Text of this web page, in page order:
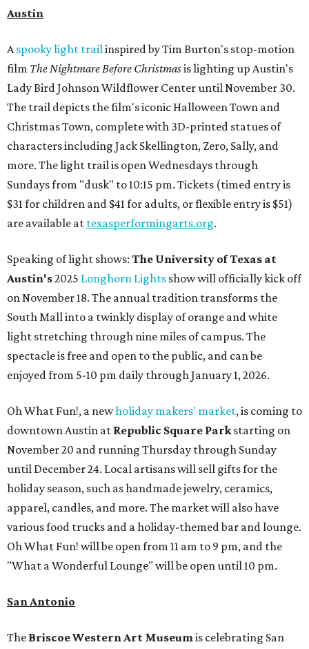
Austin
Aspooky light trailinspired by Tim Burton's stop-motion
film TheNightmare Before Christmasis lighting up Austin's
Lady Bird Johnson Wildflower Center until November 30.
The trail depicts the film's iconic Halloween Town and
Christmas Town, complete with 3D-printed statues of
characters including Jack Skellington, Zero, Sally, and
more. The light trail is open Wednesdays through
Sundays from "dusk" to 10:15 pm. Tickets (timed entry is
$31 for children and $41 for adults, or flexible entry is $51)
are available at texasperformingarts.org.
Speaking of light shows: The University of Texas at
Austin's2025 Longhorn Lights show will officially kick off
on November 18. The annual tradition transforms the
South Mall into a twinkly display of orange and white
light stretching through nine miles of campus. The
spectacle is free and open to the public, and can be
enjoyed from 5-10 pm daily through January 1, 2026.
Oh What Fun!, a newholiday makers' market, is coming to
downtown Austin at Republic Square Parkstarting on
November 20 and running Thursday through Sunday
until December 24. Local artisans will sell gifts for the
holiday season, such as handmade jewelry, ceramics,
apparel, candles, and more. The market will also have
various food trucks and a holiday-themed bar and lounge.
Oh What Fun! will be open from 11 am to 9 pm, and the
"What a Wonderful Lounge" will be open until 10 pm.
San Antonio
The Briscoe Western Art Museumis celebrating San